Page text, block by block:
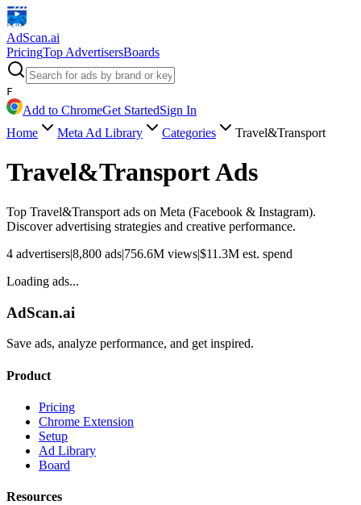
AdScan.ai
PricingTop AdvertisersBoards
F
Add to ChromeGet StartedSign In
Home
Meta Ad Library Categories Travel&Transport
Travel&TransportAds
Top Travel&Transport ads on Meta (Facebook & Instagram).
Discover advertising strategies and creative performance.
4 advertisers|8,800 ads|756.6M views|$11.3M est. spend
Loading ads...
AdScan.ai
Save ads, analyze performance, and get inspired.
Product
Pricing
Chrome Extension
Setup
Ad Library
Board
Resources